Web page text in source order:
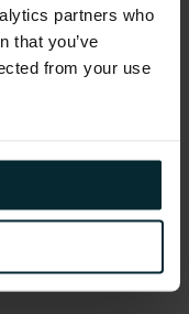
partners who
that you’ve
from your use
Modernisation
the top
from our